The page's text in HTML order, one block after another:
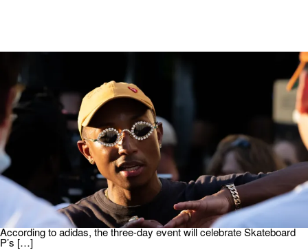
ENTERTAINMENT |Written By:Martin Berrios
Pharrell Williams And adidas To Host Samba Café
In Paris
Pharrell Williams is bringing the adidas brand to life in Europe. He will
be hosting a Samba Café during Paris Fashion Week. As spotted
on Hypebeast, the rapper will lend his Midas touch to an upcoming
pop-up shop during one of the fashion industry’s biggest moments.
According to adidas, the three-day event will celebrate Skateboard
P’s […]